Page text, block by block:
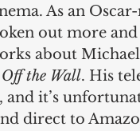
As an
out more
about
the Wall. His
and it’s
direct to